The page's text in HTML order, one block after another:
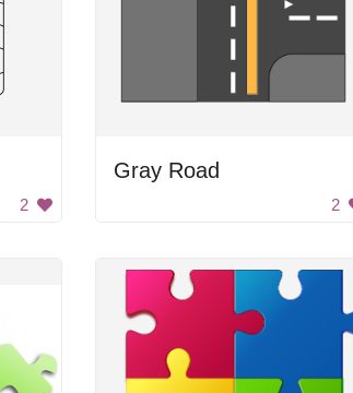
2
Gray Road
2